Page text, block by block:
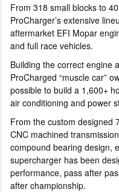
From 318 small blocks to
ProCharger’s extensive
aftermarket EFI Mopar
and full race vehicles.
Building the correct engine
ProCharged “muscle car”
possible to build a 1,600+
air conditioning and power
From the custom designed
CNC machined
compound bearing design,
supercharger has been
performance, pass after
after championship.